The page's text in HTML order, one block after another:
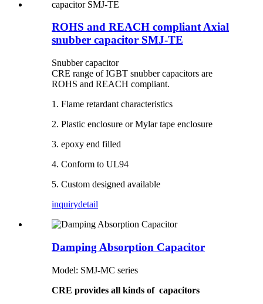
ROHS and REACH compliant Axial
snubber capacitor SMJ-TE
Snubber capacitor
CRE range of IGBT snubber capacitors are
ROHS and REACH compliant.
1. Flame retardant characteristics
2. Plastic enclosure or Mylar tape enclosure
3. epoxy end filled
4. Conform to UL94
5. Custom designed available
inquirydetail
Damping Absorption Capacitor
Model: SMJ-MC series
CRE provides all kinds of capacitors